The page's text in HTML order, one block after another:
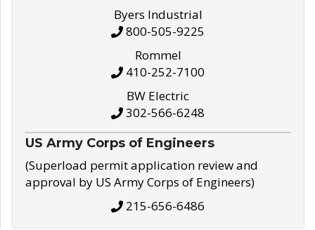
Byers Industrial
800-505-9225
Rommel
410-252-7100
BW Electric
302-566-6248
US Army Corps of Engineers
(Superload permit application review and
approval by US Army Corps of Engineers)
215-656-6486